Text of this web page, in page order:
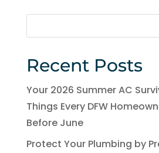
Recent Posts
Your 2026 Summer AC
Things Every DFW
Before June
Protect Your Plumbing by